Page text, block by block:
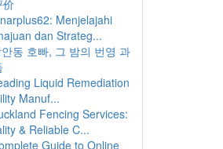
Menjelajahi
dan Strateg...
동 호빠, 그 밤의 번영 과
Liquid Remediation
Manuf...
Fencing Services:
& Reliable C...
Guide to Online